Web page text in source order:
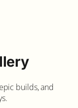
builds, and